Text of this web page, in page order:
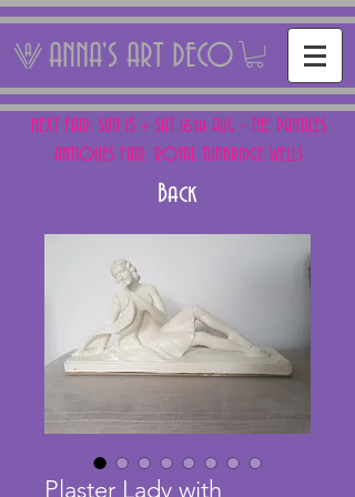
ANNA'S ART DECO
NEXT FAIR: SUN 15 + SAT 16th AUG - THE PANTILES
ANTIQUES FAIR, ROYAL TUNBRIDGE WELLS
Back
Plaster Lady with